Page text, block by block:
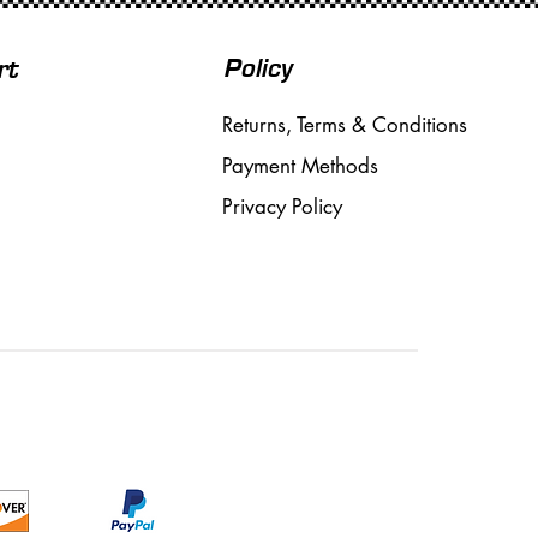
Policy
Returns, Terms & Conditions
Payment Methods
Privacy Policy